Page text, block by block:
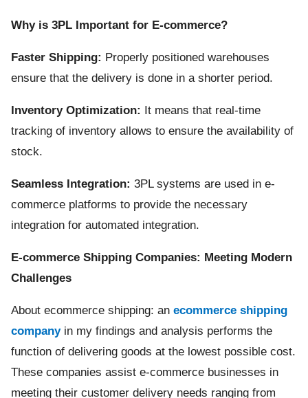
Why is 3PL Important for E-commerce?
Faster Shipping: Properly positioned warehouses
ensure that the delivery is done in a shorter period.
Inventory Optimization: It means that real-time
tracking of inventory allows to ensure the availability of
stock.
Seamless Integration: 3PL systems are used in e-
commerce platforms to provide the necessary
integration for automated integration.
E-commerce Shipping Companies: Meeting Modern
Challenges
About ecommerce shipping: an ecommerce shipping
companyin my findings and analysis performs the
function of delivering goods at the lowest possible cost.
These companies assist e-commerce businesses in
meeting their customer delivery needs ranging from